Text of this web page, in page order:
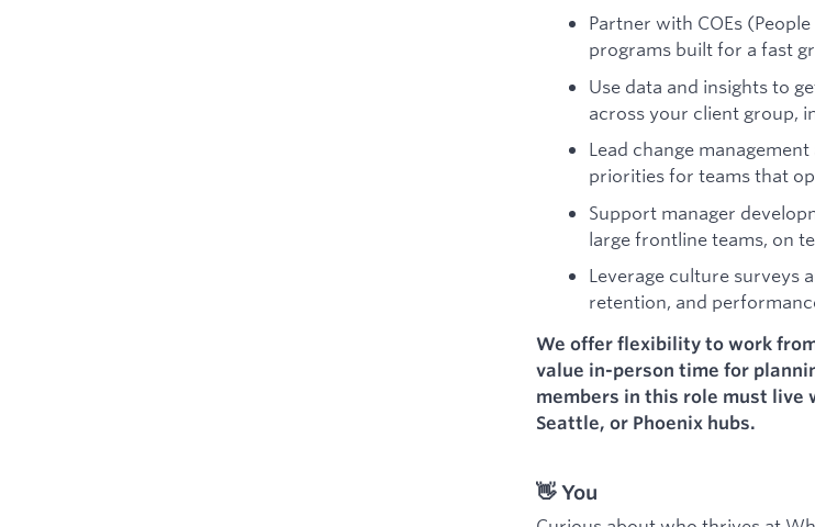
Partner with COEs
programs built for a fast
Use data and insights to
across your client group,
Lead change
priorities for teams that
Support manager
large frontline teams, on
Leverage culture surveys
retention, and
We offer flexibility to work
value in-person time for
members in this role must live
Seattle, or Phoenix hubs.
👋 You